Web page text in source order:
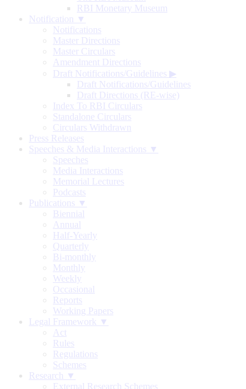
RBI Monetary Museum
Notification ▼
Notifications
Master Directions
Master Circulars
Amendment Directions
Draft Notifications/Guidelines ▶
Draft Notifications/Guidelines
Draft Directions (RE-wise)
Index To RBI Circulars
Standalone Circulars
Circulars Withdrawn
Press Releases
Speeches & Media Interactions ▼
Speeches
Media Interactions
Memorial Lectures
Podcasts
Publications ▼
Biennial
Annual
Half-Yearly
Quarterly
Bi-monthly
Monthly
Weekly
Occasional
Reports
Working Papers
Legal Framework ▼
Act
Rules
Regulations
Schemes
Research ▼
External Research Schemes